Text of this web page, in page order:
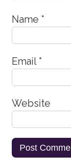
Name *
Email *
Website